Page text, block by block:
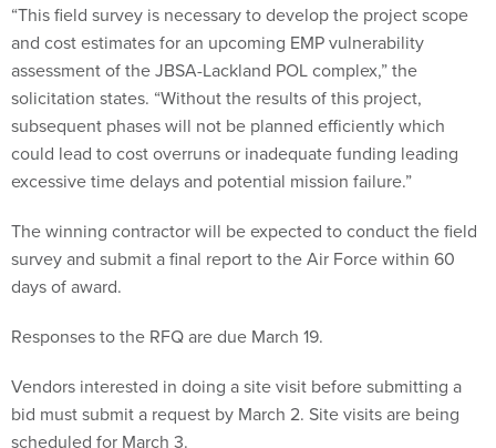
“This field survey is necessary to develop the project scope
and cost estimates for an upcoming EMP vulnerability
assessment of the JBSA-Lackland POL complex,” the
solicitation states. “Without the results of this project,
subsequent phases will not be planned efficiently which
could lead to cost overruns or inadequate funding leading
excessive time delays and potential mission failure.”
The winning contractor will be expected to conduct the field
survey and submit a final report to the Air Force within 60
days of award.
Responses to the RFQ are due March 19.
Vendors interested in doing a site visit before submitting a
bid must submit a request by March 2. Site visits are being
scheduled for March 3.